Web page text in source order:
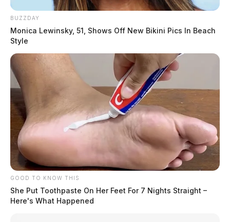
BUZZDAY
Monica Lewinsky, 51, Shows Off New Bikini Pics In Beach
Style
GOOD TO KNOW THIS
She Put Toothpaste On Her Feet For 7 Nights Straight –
Here's What Happened